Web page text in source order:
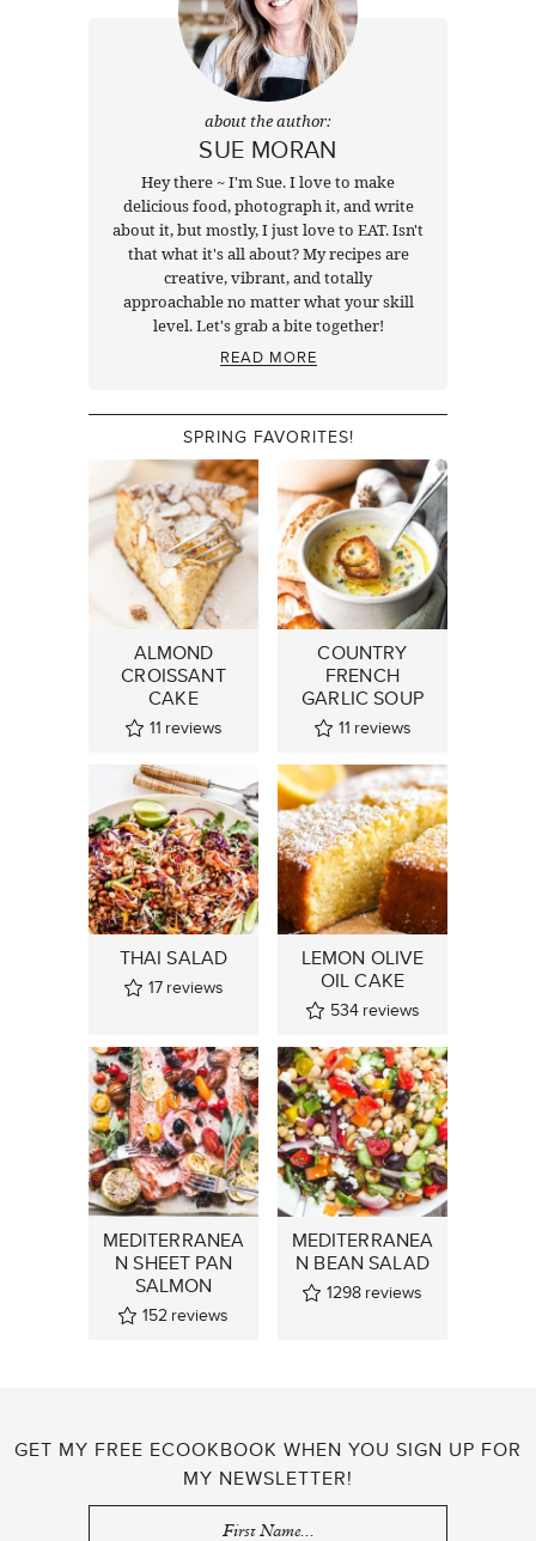
about the author:
SUE MORAN
Hey there ~ I'm Sue. I love to make
delicious food, photograph it, and write
about it, but mostly, I just love to EAT. Isn't
that what it's all about? My recipes are
creative, vibrant, and totally
approachable no matter what your skill
level. Let's grab a bite together!
READ MORE
SPRING FAVORITES!
ALMOND
CROISSANT
CAKE
11 reviews
COUNTRY
FRENCH
GARLIC SOUP
11 reviews
THAI SALAD
17 reviews
LEMON OLIVE
OIL CAKE
534 reviews
MEDITERRANEA
N SHEET PAN
SALMON
152 reviews
MEDITERRANEA
N BEAN SALAD
1298 reviews
GET MY FREE ECOOKBOOK WHEN YOU SIGN UP FOR
MY NEWSLETTER!